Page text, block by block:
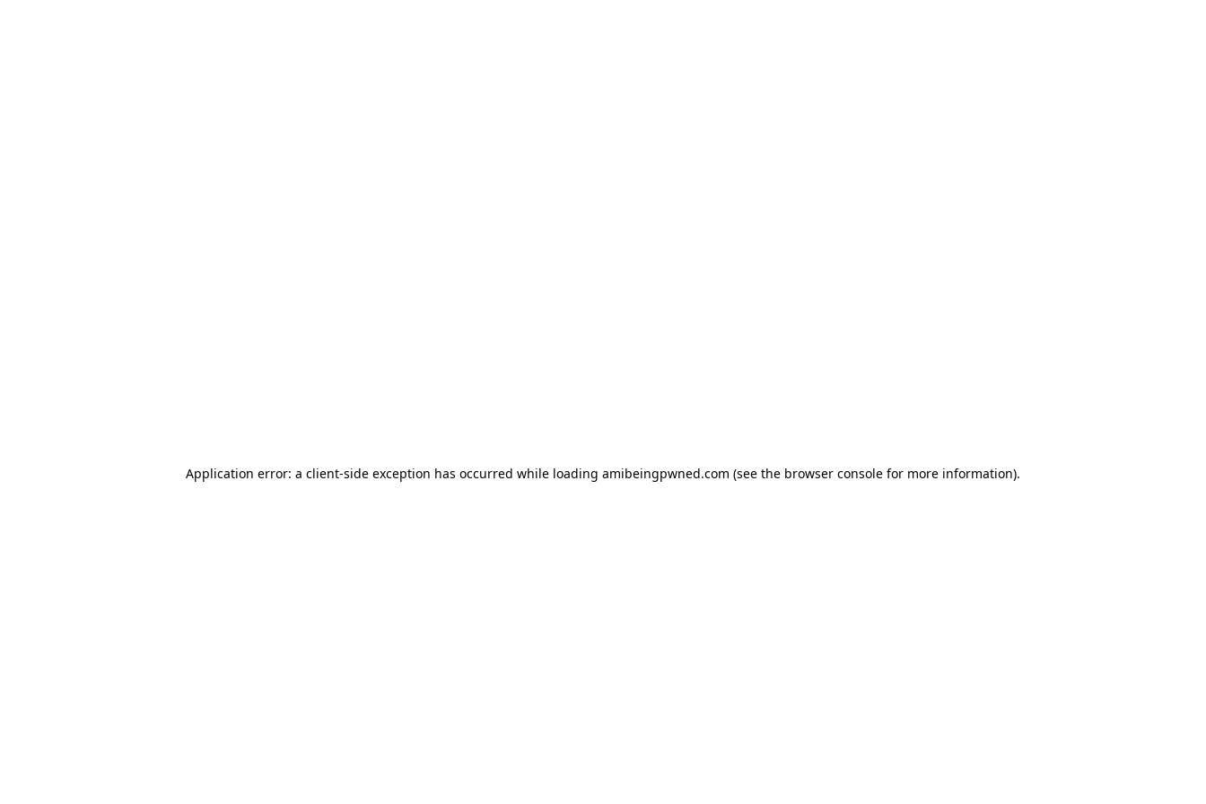
Application error: a client-side exception has occurred while loading amibeingpwned.com (see the browser console for more information).